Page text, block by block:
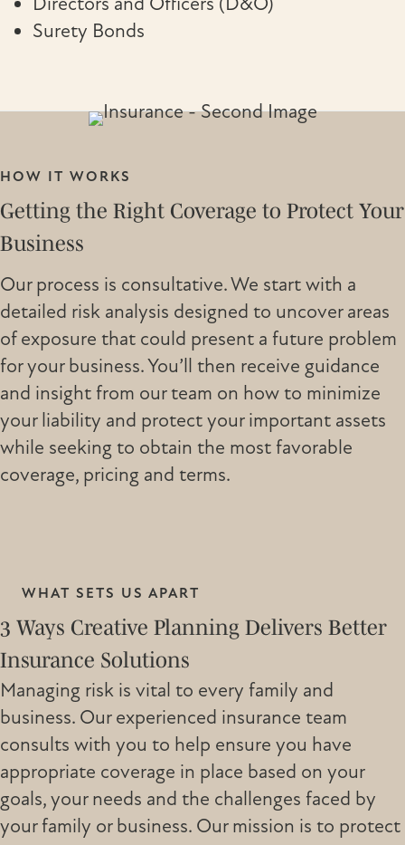
Surety Bonds
HOW IT WORKS
Getting the Right Coverage to Protect Your
Business
Our process is consultative. We start with a
detailed risk analysis designed to uncover areas
of exposure that could present a future problem
for your business. You’ll then receive guidance
and insight from our team on how to minimize
your liability and protect your important assets
while seeking to obtain the most favorable
coverage, pricing and terms.
WHAT SETS US APART
3 Ways Creative Planning Delivers Better
Insurance Solutions
Managing risk is vital to every family and
business. Our experienced insurance team
consults with you to help ensure you have
appropriate coverage in place based on your
goals, your needs and the challenges faced by
your family or business. Our mission is to protect